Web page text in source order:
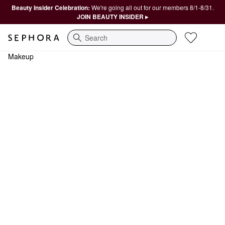
Beauty Insider Celebration: We're going all out for our members 8/1-8/31.
JOIN BEAUTY INSIDER ▸
Search
Makeup